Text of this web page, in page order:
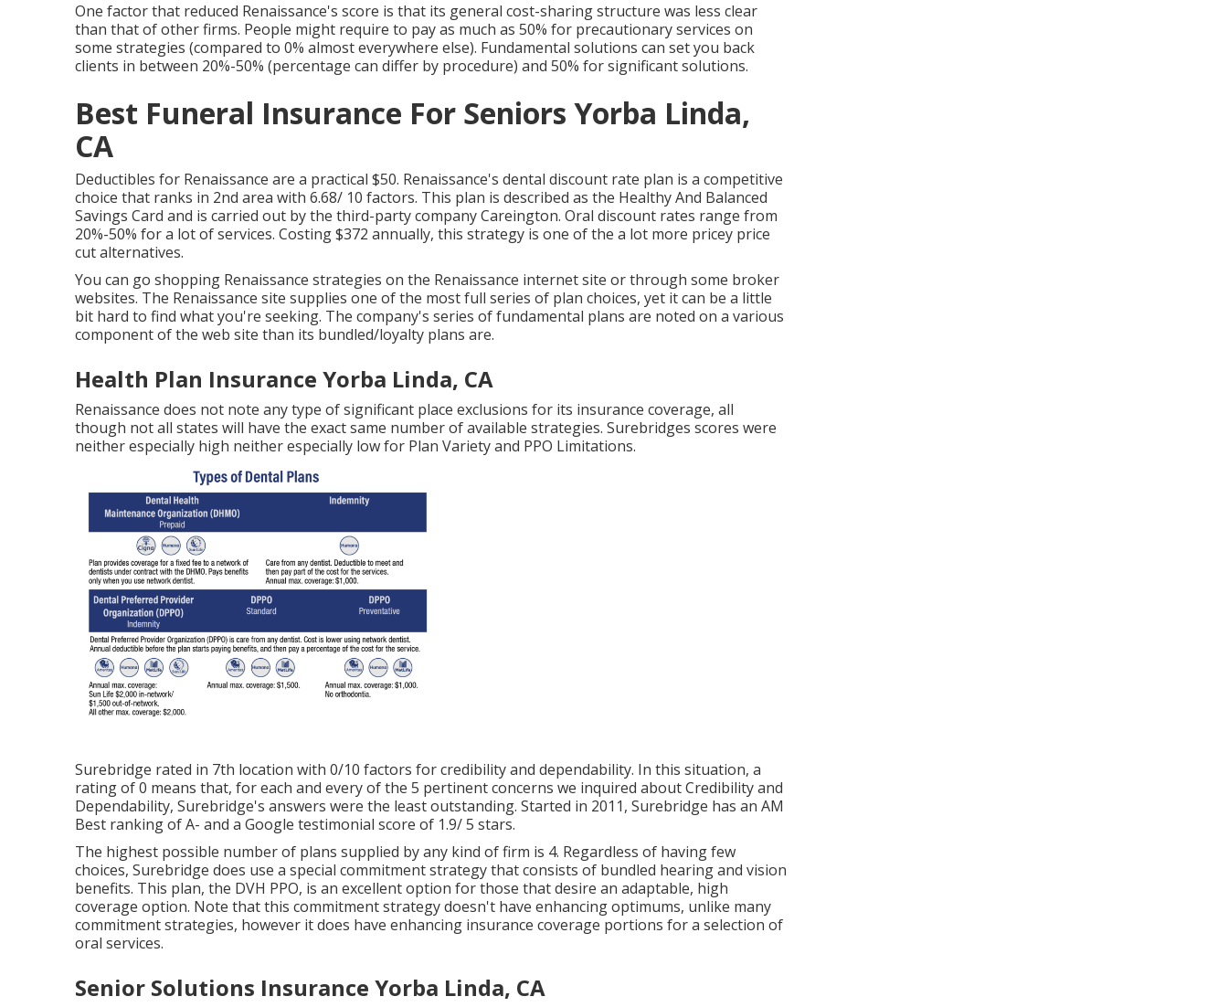
One factor that reduced Renaissance's score is that its general cost-sharing structure was less clear
than that of other firms. People might require to pay as much as 50% for precautionary services on
some strategies (compared to 0% almost everywhere else). Fundamental solutions can set you back
clients in between 20%-50% (percentage can differ by procedure) and 50% for significant solutions.
Best Funeral Insurance For Seniors Yorba Linda,
CA
Deductibles for Renaissance are a practical $50. Renaissance's dental discount rate plan is a competitive
choice that ranks in 2nd area with 6.68/ 10 factors. This plan is described as the Healthy And Balanced
Savings Card and is carried out by the third-party company Careington. Oral discount rates range from
20%-50% for a lot of services. Costing $372 annually, this strategy is one of the a lot more pricey price
cut alternatives.
You can go shopping Renaissance strategies on the Renaissance internet site or through some broker
websites. The Renaissance site supplies one of the most full series of plan choices, yet it can be a little
bit hard to find what you're seeking. The company's series of fundamental plans are noted on a various
component of the web site than its bundled/loyalty plans are.
Health Plan Insurance Yorba Linda, CA
Renaissance does not note any type of significant place exclusions for its insurance coverage, all
though not all states will have the exact same number of available strategies. Surebridges scores were
neither especially high neither especially low for Plan Variety and PPO Limitations.
Surebridge rated in 7th location with 0/10 factors for credibility and dependability. In this situation, a
rating of 0 means that, for each and every of the 5 pertinent concerns we inquired about Credibility and
Dependability, Surebridge's answers were the least outstanding. Started in 2011, Surebridge has an AM
Best ranking of A- and a Google testimonial score of 1.9/ 5 stars.
The highest possible number of plans supplied by any kind of firm is 4. Regardless of having few
choices, Surebridge does use a special commitment strategy that consists of bundled hearing and vision
benefits. This plan, the DVH PPO, is an excellent option for those that desire an adaptable, high
coverage option. Note that this commitment strategy doesn't have enhancing optimums, unlike many
commitment strategies, however it does have enhancing insurance coverage portions for a selection of
oral services.
Senior Solutions Insurance Yorba Linda, CA